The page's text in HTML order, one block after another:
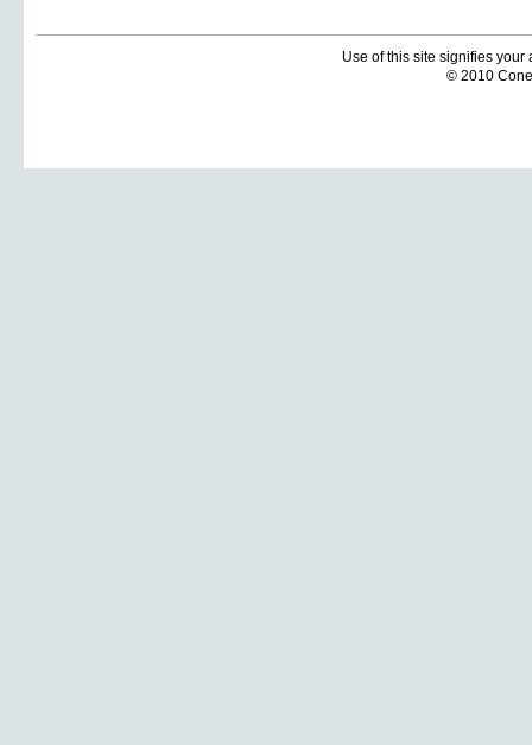
Use of this site signifies
© 2010